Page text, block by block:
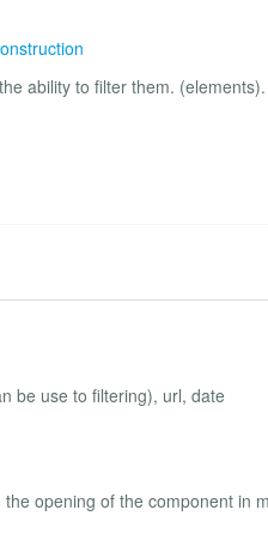
ability to filter them. (elements).
be use to filtering), url, date
opening of the component in